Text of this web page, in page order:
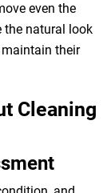
even the
the natural look
their
Cleaning